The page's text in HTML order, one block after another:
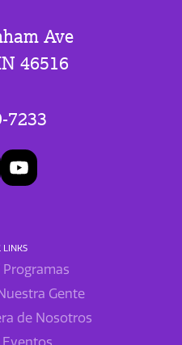
Ave
46516
7233
LINKS
Programas
Gente
de Nosotros
Eventos